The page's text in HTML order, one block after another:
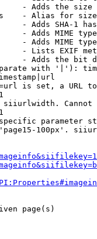
- Adds the
- Alias for size
- Adds SHA-1
- Adds MIME
- Adds MIME
- Lists EXIF
- Adds the bit
with '|'):
is set, a URL
Cannot
parameter
100px'.
page(s)